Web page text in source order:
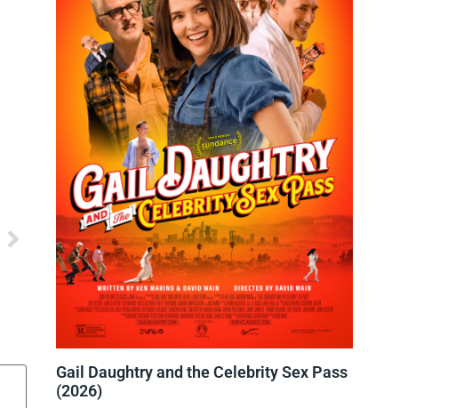
Gail Daughtry and the Celebrity Sex Pass
(2026)